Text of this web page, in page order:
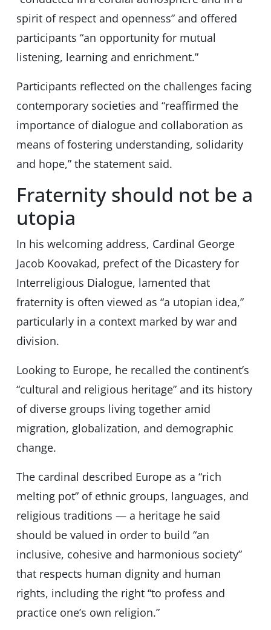
spirit of respect and openness” and offered
participants “an opportunity for mutual
listening, learning and enrichment.”
Participants reflected on the challenges facing
contemporary societies and “reaffirmed the
importance of dialogue and collaboration as
means of fostering understanding, solidarity
and hope,” the statement said.
Fraternity should not be a
utopia
In his welcoming address, Cardinal George
Jacob Koovakad, prefect of the Dicastery for
Interreligious Dialogue, lamented that
fraternity is often viewed as “a utopian idea,”
particularly in a context marked by war and
division.
Looking to Europe, he recalled the continent’s
“cultural and religious heritage” and its history
of diverse groups living together amid
migration, globalization, and demographic
change.
The cardinal described Europe as a “rich
melting pot” of ethnic groups, languages, and
religious traditions — a heritage he said
should be valued in order to build “an
inclusive, cohesive and harmonious society”
that respects human dignity and human
rights, including the right “to profess and
practice one’s own religion.”